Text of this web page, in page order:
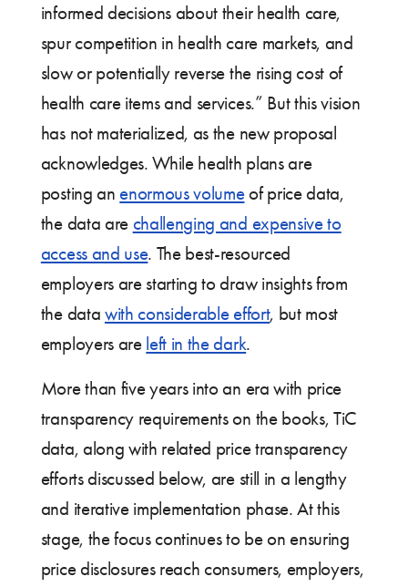
informed decisions about their health care,
spur competition in health care markets, and
slow or potentially reverse the rising cost of
health care items and services.” But this vision
has not materialized, as the new proposal
acknowledges. While health plans are
posting anenormous volumeof price data,
the data are challenging and expensive to
access and use. The best-resourced
employers are starting to draw insights from
the data with considerable effort, but most
employers are left in the dark.
More than five years into an era with price
transparency requirements on the books, TiC
data, along with related price transparency
efforts discussed below, are still in a lengthy
and iterative implementation phase. At this
stage, the focus continues to be on ensuring
price disclosures reach consumers, employers,